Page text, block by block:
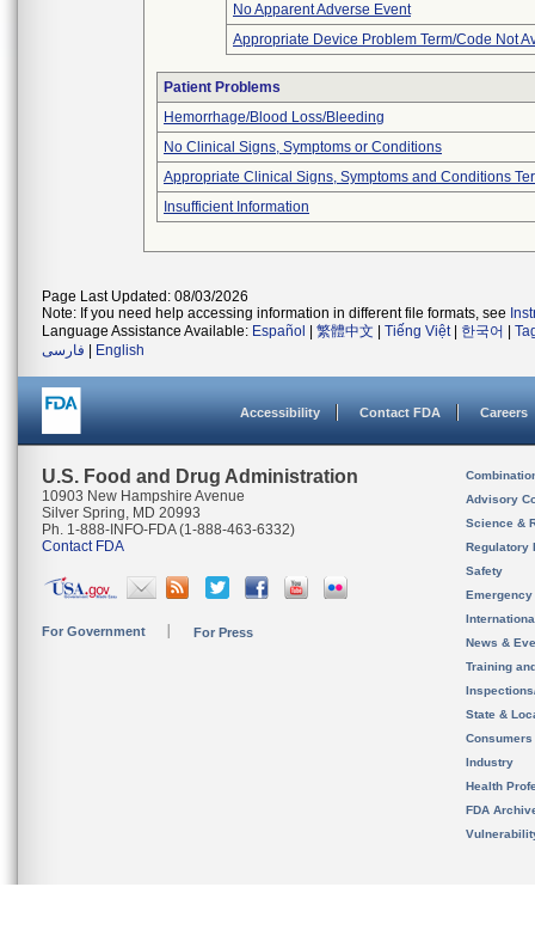
No Apparent Adverse Event
Appropriate Device Problem Term/Code Not
Patient Problems
Hemorrhage/Blood Loss/Bleeding
No Clinical Signs, Symptoms or Conditions
Appropriate Clinical Signs, Symptoms and Conditions
Insufficient Information
Page Last Updated: 08/03/2026
Note: If you need help accessing information in different file formats, see
Language Assistance Available: Español 繁體中文 Tiếng Việt| 한국어
فارسی
English
Accessibility Contact FDA Careers
U.S. Food and Drug Administration
10903 New Hampshire Avenue
Silver Spring, MD 20993
Ph. 1-888-INFO-FDA (1-888-463-6332)
Contact FDA
For Government For Press
Advisory
Science &
Regulatory
Safety
News &
Training
State &
Consumers
Industry
Health
FDA